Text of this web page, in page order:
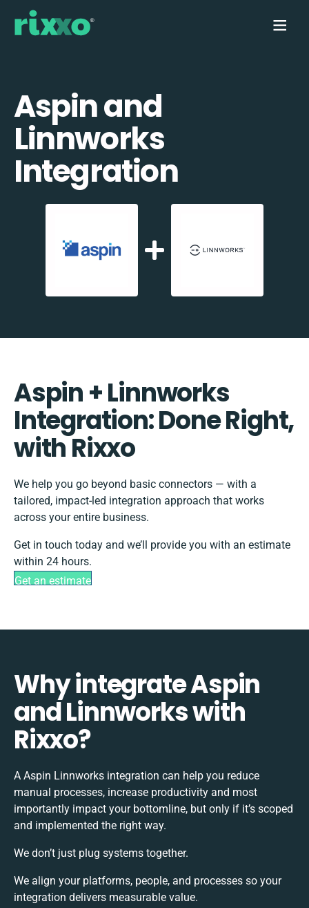
Aspin and
Linnworks
Integration
Aspin + Linnworks
Integration: Done Right,
with Rixxo
We help you go beyond basic connectors — with a
tailored, impact-led integration approach that works
across your entire business.
Get in touch today and we’ll provide you with an estimate
within 24 hours.
Get an estimate
Why integrate Aspin
and Linnworks with
Rixxo?
A Aspin Linnworks integration can help you reduce
manual processes, increase productivity and most
importantly impact your bottomline, but only if it’s scoped
and implemented the right way.
We don’t just plug systems together.
We align your platforms, people, and processes so your
integration delivers measurable value.